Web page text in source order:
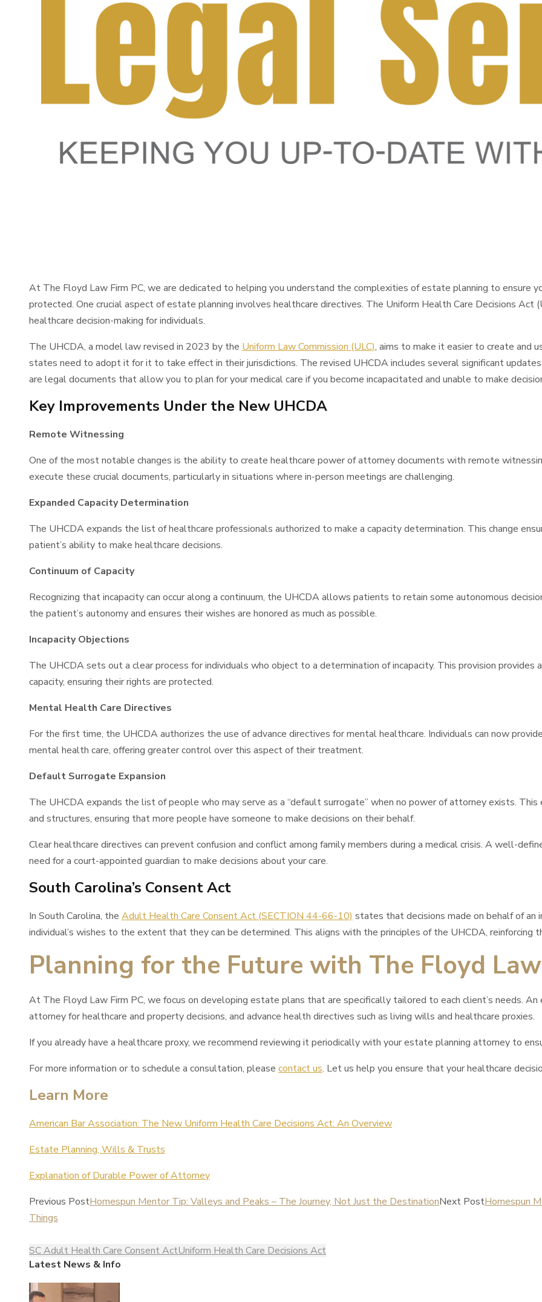
At The Floyd Law Firm PC, we are dedicated to helping you understand the complexities of estate planning to ensure
protected. One crucial aspect of estate planning involves healthcare directives. The Uniform Health Care Decisions Act
healthcare decision-making for individuals.
The UHCDA, a model law revised in 2023 by the Uniform Law Commission (ULC), aims to make it easier to create and
states need to adopt it for it to take effect in their jurisdictions. The revised UHCDA includes several significant
are legal documents that allow you to plan for your medical care if you become incapacitated and unable to make
Key Improvements Under the New UHCDA
Remote Witnessing
One of the most notable changes is the ability to create healthcare power of attorney documents with remote
execute these crucial documents, particularly in situations where in-person meetings are challenging.
Expanded Capacity Determination
The UHCDA expands the list of healthcare professionals authorized to make a capacity determination. This change
patient’s ability to make healthcare decisions.
Continuum of Capacity
Recognizing that incapacity can occur along a continuum, the UHCDA allows patients to retain some autonomous
the patient’s autonomy and ensures their wishes are honored as much as possible.
Incapacity Objections
The UHCDA sets out a clear process for individuals who object to a determination of incapacity. This provision
capacity, ensuring their rights are protected.
Mental Health Care Directives
For the first time, the UHCDA authorizes the use of advance directives for mental healthcare. Individuals can now
mental health care, offering greater control over this aspect of their treatment.
Default Surrogate Expansion
The UHCDA expands the list of people who may serve as a “default surrogate” when no power of attorney exists.
and structures, ensuring that more people have someone to make decisions on their behalf.
Clear healthcare directives can prevent confusion and conflict among family members during a medical crisis. A well-
need for a court-appointed guardian to make decisions about your care.
South Carolina’s Consent Act
In South Carolina, the Adult Health Care Consent Act (SECTION 44-66-10) states that decisions made on behalf of an
individual’s wishes to the extent that they can be determined. This aligns with the principles of the UHCDA, reinforcing
Planning for the Future with The Floyd
At The Floyd Law Firm PC, we focus on developing estate plans that are specifically tailored to each client’s needs.
attorney for healthcare and property decisions, and advance health directives such as living wills and healthcare proxies.
If you already have a healthcare proxy, we recommend reviewing it periodically with your estate planning attorney to
For more information or to schedule a consultation, please contact us. Let us help you ensure that your healthcare
Learn More
American Bar Association: The New Uniform Health Care Decisions Act: An Overview
Estate Planning, Wills & Trusts
Explanation of Durable Power of Attorney
Previous PostHomespun Mentor Tip: Valleys and Peaks – The Journey, Not Just the DestinationNext PostHomespun
Things
SC Adult Health Care Consent ActUniform Health Care Decisions Act
Latest News & Info